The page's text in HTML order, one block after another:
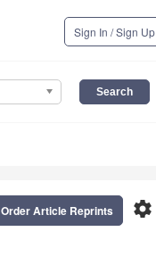
Sign In / Sign Up
settings
Order Article Reprints